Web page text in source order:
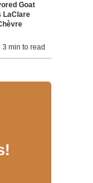
Goat
LaClare
min to read